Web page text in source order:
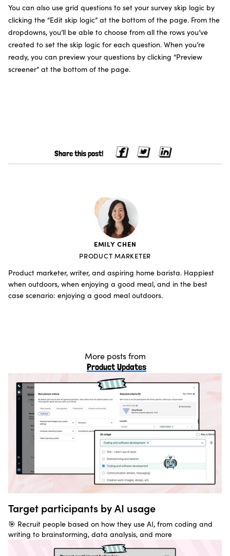
You can also use grid questions to set your survey skip logic by
clicking the “Edit skip logic” at the bottom of the page. From the
dropdowns, you’ll be able to choose from all the rows you’ve
created to set the skip logic for each question. When you’re
ready, you can preview your questions by clicking “Preview
screener” at the bottom of the page.
Share this post!
EMILY CHEN
PRODUCT MARKETER
Product marketer, writer, and aspiring home barista. Happiest
when outdoors, when enjoying a good meal, and in the best
case scenario: enjoying a good meal outdoors.
More posts from
Product Updates
Target participants by AI usage
🎯 Recruit people based on how they use AI, from coding and
writing to brainstorming, data analysis, and more